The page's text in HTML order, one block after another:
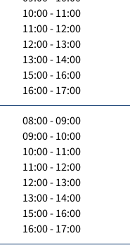
10:00 - 11:00
11:00 - 12:00
12:00 - 13:00
13:00 - 14:00
15:00 - 16:00
16:00 - 17:00
08:00 - 09:00
09:00 - 10:00
10:00 - 11:00
11:00 - 12:00
12:00 - 13:00
13:00 - 14:00
15:00 - 16:00
16:00 - 17:00